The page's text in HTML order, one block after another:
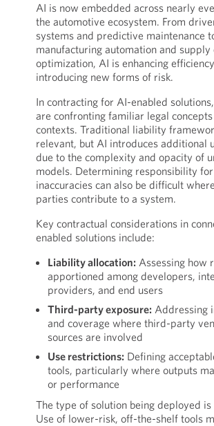
AI is now embedded across nearly
the automotive ecosystem. From
systems and predictive maintenance
manufacturing automation and supply
optimization, AI is enhancing
introducing new forms of risk.
In contracting for AI-enabled
are confronting familiar legal
contexts. Traditional liability
relevant, but AI introduces additional
due to the complexity and opacity of
models. Determining responsibility
inaccuracies can also be difficult
parties contribute to a system.
Key contractual considerations in
enabled solutions include:
Liability allocation: Assessing how
apportioned among developers,
providers, and end users
Third-party exposure: Addressing
and coverage where third-party
sources are involved
Use restrictions: Defining
tools, particularly where outputs
or performance
The type of solution being deployed
Use of lower-risk, off-the-shelf tools